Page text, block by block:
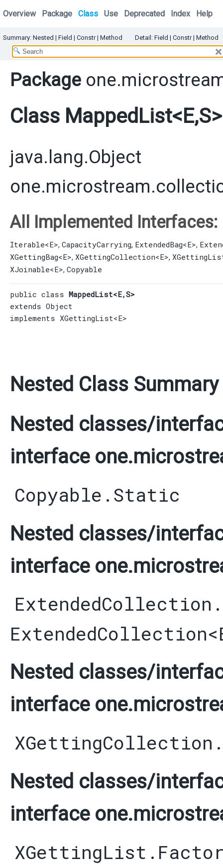
Overview Package Class Use Deprecated Index Help
Summary: Nested | Field | Constr| Method Detail: Field | Constr| Method
Package
Class MappedList<E,​S>
java.lang.Object
All Implemented Interfaces:
Iterable<E>, CapacityCarrying, ExtendedBag<E>,
XGettingBag<E>, XGettingCollection<E>,
XJoinable<E>, Copyable
public class MappedList<E,​S>
extends Object
implements XGettingList<E>
Nested Class Summary
Nested classes/
interface
Copyable.Static
Nested classes/
interface
ExtendedCollection<
Nested classes/
interface
Nested classes/
interface